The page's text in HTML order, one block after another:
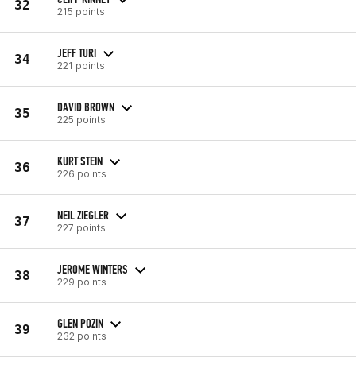
32 215 points
34 JEFF TURI
221 points
35 DAVID BROWN
225 points
36 KURT STEIN
226 points
37 NEIL ZIEGLER
227 points
38 JEROME WINTERS
229 points
39 GLEN POZIN
232 points